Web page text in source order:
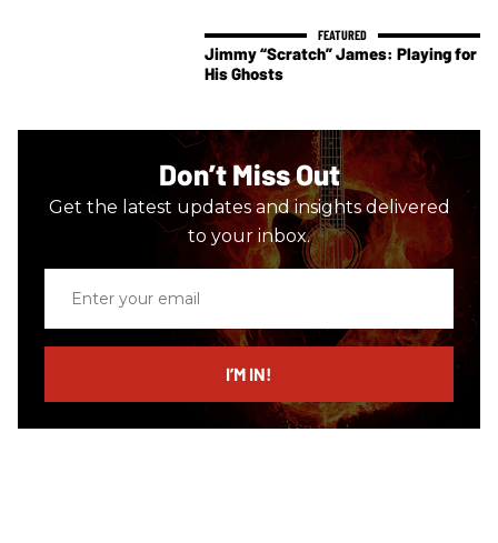
Jimmy “Scratch” James: Playing for
His Ghosts
Don’t Miss Out
Get the latest updates and insights delivered
to your inbox.
email
I’M IN!